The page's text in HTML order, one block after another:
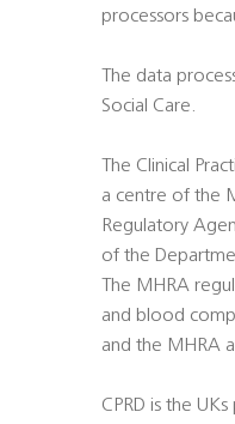
processors
The data
Social Care.
The Clinical
a centre of the
Regulatory
of the
The MHRA
and blood
and the MHRA
CPRD is the